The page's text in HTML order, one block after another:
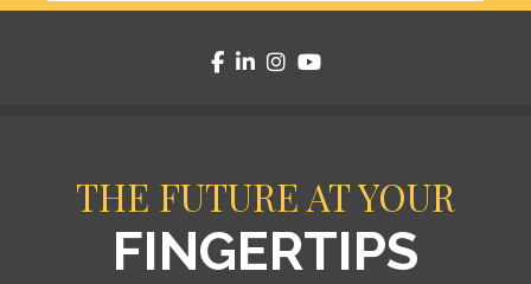
facebook
linkedininstagram
THE FUTURE AT YOUR
FINGERTIPS